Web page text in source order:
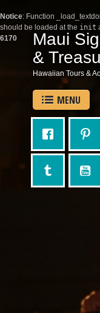
Notice: Function
should be loaded at the init
6170
Maui
&
Hawaiian Tours &
MENU